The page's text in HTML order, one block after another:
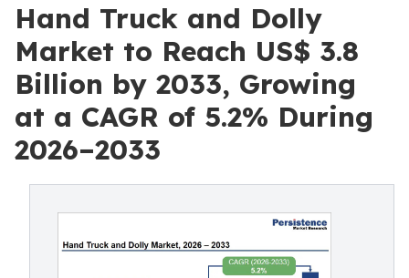
Hand Truck and Dolly
Market to Reach US$ 3.8
Billion by 2033, Growing
at a CAGR of 5.2% During
2026–2033